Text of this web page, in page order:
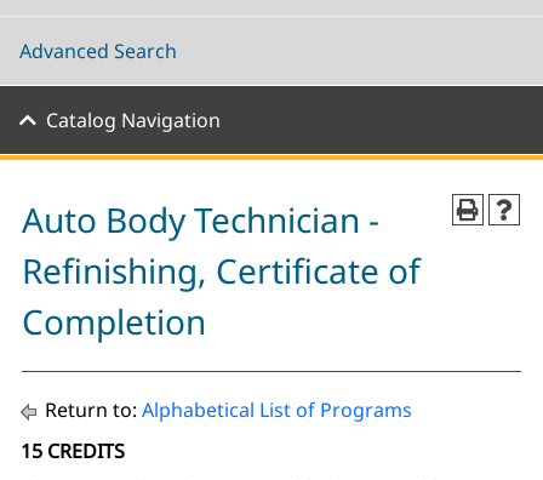
Advanced Search
Catalog Navigation
Auto Body Technician -
Refinishing, Certificate of
Completion
Return to: Alphabetical List of Programs
15 CREDITS